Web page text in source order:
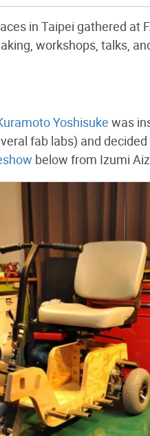
in Taipei gathered at
workshops, talks,
Yoshisuke was
fab labs) and
below from Izumi